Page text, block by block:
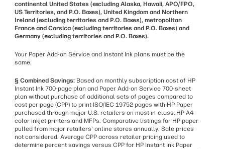
continental United States (excluding Alaska, Hawaii, APO/FPO,
US Territories, and P.O. Boxes), United Kingdom and Northern
Ireland (excluding territories and P.O. Boxes), metropolitan
France and Corsica (excluding territories and P.O. Boxes) and
Germany (excluding territories and P.O. Boxes).
Your Paper Add-on Service and Instant Ink plans must be the
same.
§ Combined Savings: Based on monthly subscription cost of HP
Instant Ink 700-page plan and Paper Add-on Service 700-sheet
plan without purchase of additional sets of pages compared to
cost per page (CPP) to print ISO/IEC 19752 pages with HP Paper
purchased through major U.S. retailers on most in-class, HP A4
color inkjet printers and MFPs. Comparative listings for HP paper
pulled from major retailers' online stores annually. Sale prices
not considered. Average CPP across retailer pricing used to
determine percent savings versus CPP for HP Instant Ink Paper